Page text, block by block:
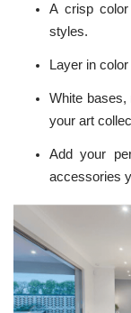
A crisp
styles.
Layer in
White bases,
your art
Add your
accessories